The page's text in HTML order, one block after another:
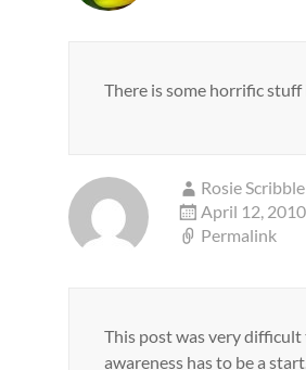
There is some horrific
Rosie Scribble
April 12,
Permalink
This post was very difficult
awareness has to be a